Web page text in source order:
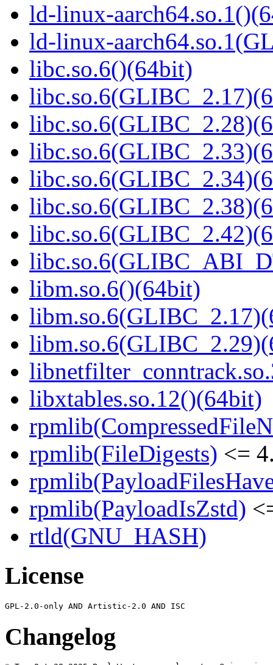
ld-linux-
ld-linux-
libc.so.6()(64bit)
libm.so.6()(64bit)
libxtables.so.12()(64bit)
rpmlib(FileDigests) <=
rpmlib(PayloadIsZstd)
rtld(GNU_HASH)
License
Changelog